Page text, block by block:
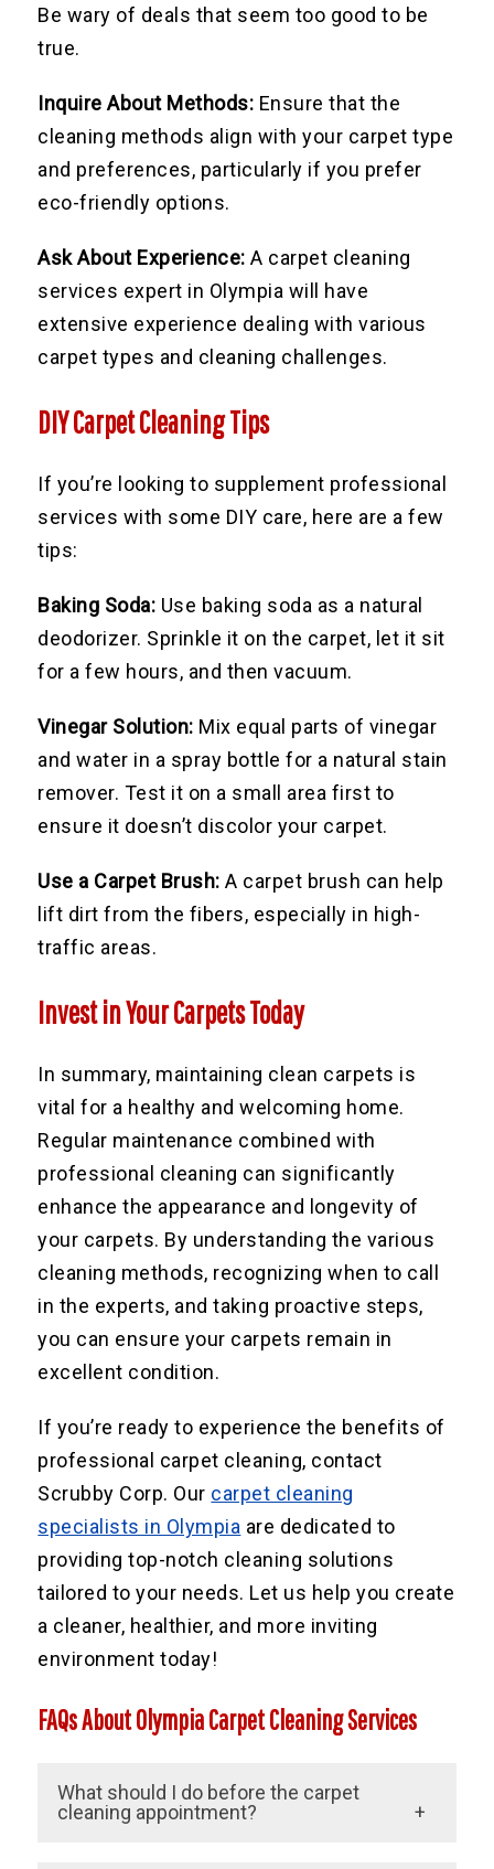
Be wary of deals that seem too good to be
true.
Inquire About Methods: Ensure that the
cleaning methods align with your carpet type
and preferences, particularly if you prefer
eco-friendly options.
Ask About Experience: A carpet cleaning
services expert in Olympia will have
extensive experience dealing with various
carpet types and cleaning challenges.
DIY Carpet Cleaning Tips
If you’re looking to supplement professional
services with some DIY care, here are a few
tips:
Baking Soda: Use baking soda as a natural
deodorizer. Sprinkle it on the carpet, let it sit
for a few hours, and then vacuum.
Vinegar Solution: Mix equal parts of vinegar
and water in a spray bottle for a natural stain
remover. Test it on a small area first to
ensure it doesn’t discolor your carpet.
Use a Carpet Brush: A carpet brush can help
lift dirt from the fibers, especially in high-
traffic areas.
Invest in Your Carpets Today
In summary, maintaining clean carpets is
vital for a healthy and welcoming home.
Regular maintenance combined with
professional cleaning can significantly
enhance the appearance and longevity of
your carpets. By understanding the various
cleaning methods, recognizing when to call
in the experts, and taking proactive steps,
you can ensure your carpets remain in
excellent condition.
If you’re ready to experience the benefits of
professional carpet cleaning, contact
Scrubby Corp. Our carpet cleaning
specialists in Olympia are dedicated to
providing top-notch cleaning solutions
tailored to your needs. Let us help you create
a cleaner, healthier, and more inviting
environment today!
FAQs About Olympia Carpet Cleaning Services
What should I do before the carpet
cleaning appointment?